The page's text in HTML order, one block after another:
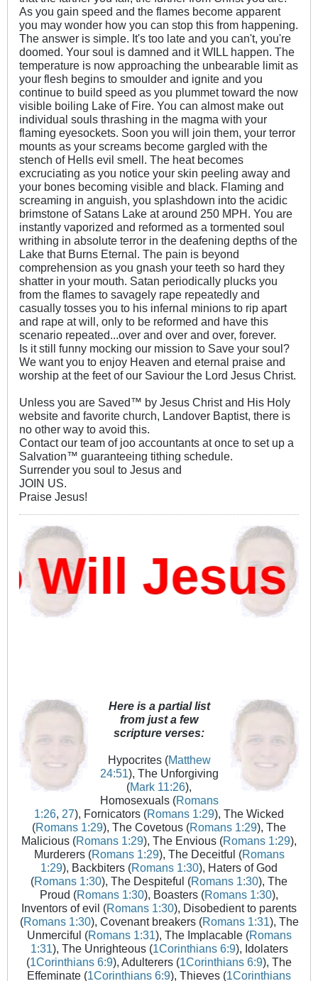
As you gain speed and the flames become apparent
you may wonder how you can stop this from happening.
The answer is simple. It's too late and you can't, you're
doomed. Your soul is damned and it WILL happen. The
temperature is now approaching the unbearable limit as
your flesh begins to smoulder and ignite and you
continue to build speed as you plummet toward the now
visible boiling Lake of Fire. You can almost make out
individual souls thrashing in the magma with your
flaming eyesockets. Soon you will join them, your terror
mounts as your screams become gargled with the
stench of Hells evil smell. The heat becomes
excruciating as you notice your skin peeling away and
your bones becoming visible and black. Flaming and
screaming in anguish, you splashdown into the acidic
brimstone of Satans Lake at around 250 MPH. You are
instantly vaporized and reformed as a tormented soul
writhing in absolute terror in the deafening depths of the
Lake that Burns Eternal. The pain is beyond
comprehension as you gnash your teeth so hard they
shatter in your mouth. Satan periodically plucks you
from the flames to savagely rape repeatedly and
casually tosses you to his infernal minions to rip apart
and rape at will, only to be reformed and have this
scenario repeated...over and over and over, forever.
Is it still funny mocking our mission to Save your soul?
We want you to enjoy Heaven and eternal praise and
worship at the feet of our Saviour the Lord Jesus Christ.
Unless you are Saved™ by Jesus Christ and His Holy
website and favorite church, Landover Baptist, there is
no other way to avoid this.
Contact our team of joo accountants at once to set up a
Salvation™ guaranteeing tithing schedule.
Surrender you soul to Jesus and
JOIN US.
Praise Jesus!
Jesus
Here is a partial list
from just a few
scripture verses:
Hypocrites (Matthew
24:51), The Unforgiving
(Mark 11:26),
Homosexuals (Romans
1:26, 27), Fornicators (Romans 1:29), The Wicked
(Romans 1:29), The Covetous (Romans 1:29), The
Malicious (Romans 1:29), The Envious (Romans 1:29),
Murderers (Romans 1:29), The Deceitful (Romans
1:29), Backbiters (Romans 1:30), Haters of God
(Romans 1:30), The Despiteful (Romans 1:30), The
Proud (Romans 1:30), Boasters (Romans 1:30),
Inventors of evil (Romans 1:30), Disobedient to parents
(Romans 1:30), Covenant breakers (Romans 1:31), The
Unmerciful (Romans 1:31), The Implacable (Romans
1:31), The Unrighteous (1Corinthians 6:9), Idolaters
(1Corinthians 6:9), Adulterers (1Corinthians 6:9), The
Effeminate (1Corinthians 6:9), Thieves (1Corinthians